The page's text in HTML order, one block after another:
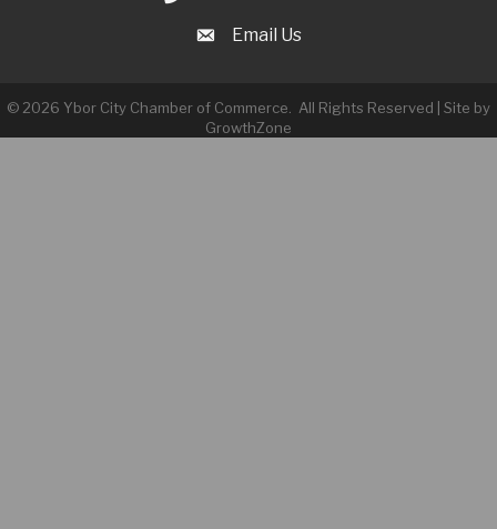
Email Us
© 2026 Ybor City Chamber of Commerce.
All Rights Reserved | Site by
GrowthZone